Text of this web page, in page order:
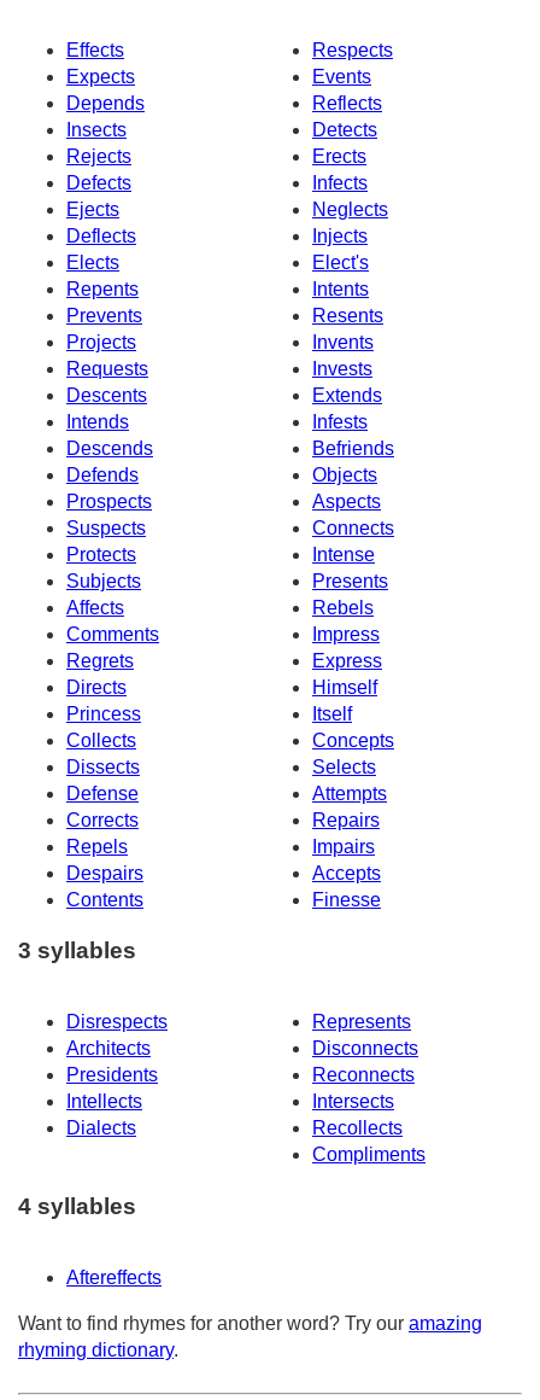
Effects
Respects
Expects
Events
Depends
Reflects
Insects
Detects
Rejects
Erects
Defects
Infects
Ejects
Neglects
Deflects
Injects
Elects
Elect's
Repents
Intents
Prevents
Resents
Projects
Invents
Requests
Invests
Descents
Extends
Intends
Infests
Descends
Befriends
Defends
Objects
Prospects
Aspects
Suspects
Connects
Protects
Intense
Subjects
Presents
Affects
Rebels
Comments
Impress
Regrets
Express
Directs
Himself
Princess
Itself
Collects
Concepts
Dissects
Selects
Defense
Attempts
Corrects
Repairs
Repels
Impairs
Despairs
Accepts
Contents
Finesse
3 syllables
Disrespects
Represents
Architects
Disconnects
Presidents
Reconnects
Intellects
Intersects
Dialects
Recollects
Compliments
4 syllables
Aftereffects
Want to find rhymes for another word? Try our amazing
rhyming dictionary.